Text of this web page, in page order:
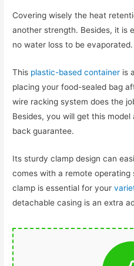
Covering wisely the heat
another strength. Besides, it is
no water loss to be evaporated.
This plastic-based container is
placing your food-sealed bag
wire racking system does the
Besides, you will get this
back guarantee.
Its sturdy clamp design can
comes with a remote operating
clamp is essential for your
detachable casing is an extra